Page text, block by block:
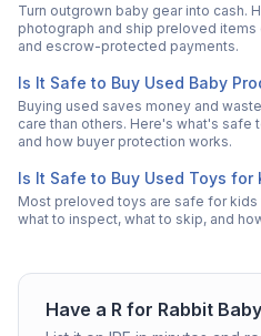
Turn outgrown baby gear into cash.
photograph and ship preloved
and escrow-protected payments.
Is It Safe to Buy Used Baby
Buying used saves money and
care than others. Here's what's safe
and how buyer protection works.
Is It Safe to Buy Used Toys for
Most preloved toys are safe for
what to inspect, what to skip, and
Have a R for Rabbit